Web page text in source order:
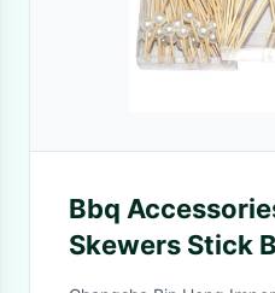
Bbq
Skewers Stick
Appetizer